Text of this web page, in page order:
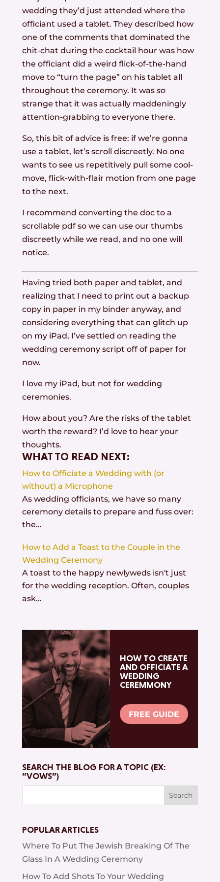
wedding they’d just attended where the
officiant used a tablet. They described how
one of the comments that dominated the
chit-chat during the cocktail hour was how
the officiant did a weird flick-of-the-hand
move to “turn the page” on his tablet all
throughout the ceremony. It was so
strange that it was actually maddeningly
attention-grabbing to everyone there.
So, this bit of advice is free: if we’re gonna
use a tablet, let’s scroll discreetly. No one
wants to see us repetitively pull some cool-
move, flick-with-flair motion from one page
to the next.
I recommend converting the doc to a
scrollable pdf so we can use our thumbs
discreetly while we read, and no one will
notice.
Having tried both paper and tablet, and
realizing that I need to print out a backup
copy in paper in my binder anyway, and
considering everything that can glitch up
on my iPad, I’ve settled on reading the
wedding ceremony script off of paper for
now.
I love my iPad, but not for wedding
ceremonies.
How about you? Are the risks of the tablet
worth the reward? I’d love to hear your
thoughts.
WHAT TO READ NEXT:
How to Officiate a Wedding with (or
without) a Microphone
As wedding officiants, we have so many
ceremony details to prepare and fuss over:
the…
How to Add a Toast to the Couple in the
Wedding Ceremony
A toast to the happy newlyweds isn't just
for the wedding reception. Often, couples
ask…
HOW TO CREATE
AND OFFICIATE A
WEDDING
CEREMMONY
FREE GUIDE
SEARCH THE BLOG FOR A TOPIC (EX:
“VOWS”)
POPULAR ARTICLES
Where To Put The Jewish Breaking Of The
Glass In A Wedding Ceremony
How To Add Shots To Your Wedding